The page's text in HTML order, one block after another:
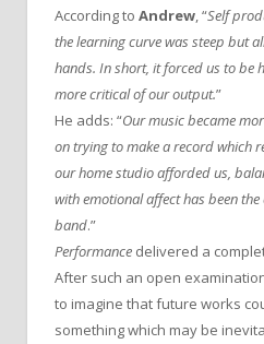
According to Andrew, “Self
the learning curve was steep but
hands. In short, it forced us to be
more critical of our output.”
He adds: “Our music became
on trying to make a record which
our home studio afforded us,
with emotional affect has been
band.”
Performance delivered a
After such an open
to imagine that future works
something which may be